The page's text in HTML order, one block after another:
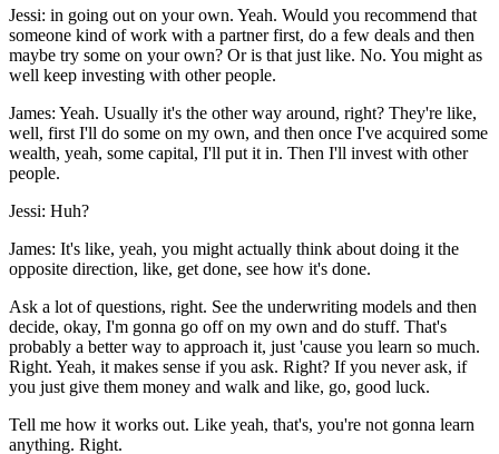
Jessi: in going out on your own. Yeah. Would you recommend that
someone kind of work with a partner first, do a few deals and then
maybe try some on your own? Or is that just like. No. You might as
well keep investing with other people.
James: Yeah. Usually it's the other way around, right? They're like,
well, first I'll do some on my own, and then once I've acquired some
wealth, yeah, some capital, I'll put it in. Then I'll invest with other
people.
Jessi: Huh?
James: It's like, yeah, you might actually think about doing it the
opposite direction, like, get done, see how it's done.
Ask a lot of questions, right. See the underwriting models and then
decide, okay, I'm gonna go off on my own and do stuff. That's
probably a better way to approach it, just 'cause you learn so much.
Right. Yeah, it makes sense if you ask. Right? If you never ask, if
you just give them money and walk and like, go, good luck.
Tell me how it works out. Like yeah, that's, you're not gonna learn
anything. Right.